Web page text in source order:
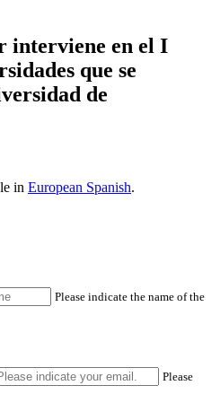
interviene en el I
que se
de
in European Spanish.
Please indicate the name of the
Please